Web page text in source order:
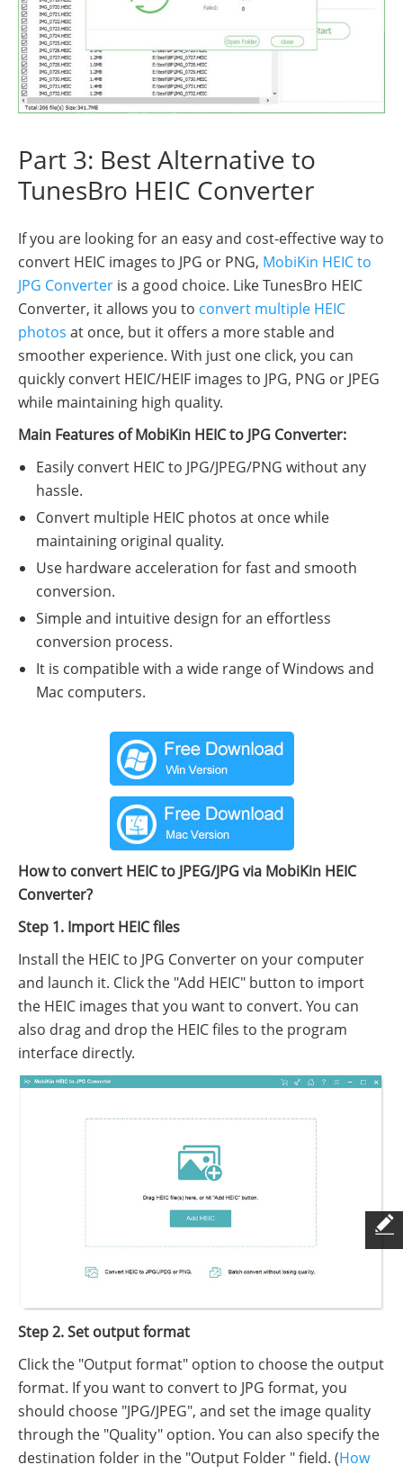
Part 3: Best Alternative to
TunesBro HEIC Converter
If you are looking for an easy and cost-effective way to
convert HEIC images to JPG or PNG, MobiKin HEIC to
JPG Converter is a good choice. Like TunesBro HEIC
Converter, it allows you to convert multiple HEIC
photos at once, but it offers a more stable and
smoother experience. With just one click, you can
quickly convert HEIC/HEIF images to JPG, PNG or JPEG
while maintaining high quality.
Main Features of MobiKin HEIC to JPG Converter:
Easily convert HEIC to JPG/JPEG/PNG without any
hassle.
Convert multiple HEIC photos at once while
maintaining original quality.
Use hardware acceleration for fast and smooth
conversion.
Simple and intuitive design for an effortless
conversion process.
It is compatible with a wide range of Windows and
Mac computers.
How to convert HEIC to JPEG/JPG via MobiKin HEIC
Converter?
Step 1. Import HEIC files
Install the HEIC to JPG Converter on your computer
and launch it. Click the "Add HEIC" button to import
the HEIC images that you want to convert. You can
also drag and drop the HEIC files to the program
interface directly.
Step 2. Set output format
Click the "Output format" option to choose the output
format. If you want to convert to JPG format, you
should choose "JPG/JPEG", and set the image quality
through the "Quality" option. You can also specify the
destination folder in the "Output Folder " field. (How